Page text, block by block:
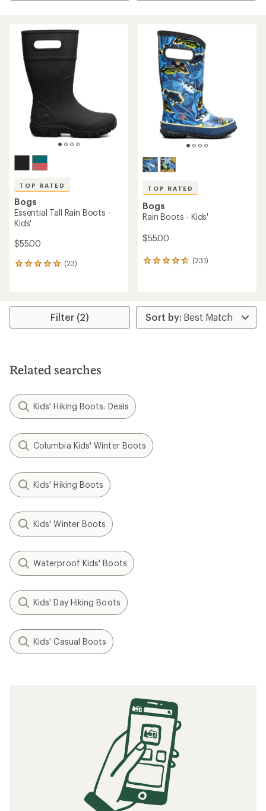
TOP RATED
Bogs
Essential Tall Rain Boots -
Kids'
$55.00
(23)
23
average
stars
TOP RATED
Bogs
Rain Boots - Kids'
$55.00
(231)
231
rating
of
4.7
Filter (2)
Related searches
Kids' Hiking Boots: Deals
Columbia Kids' Winter Boots
Kids' Hiking Boots
Kids' Winter Boots
Waterproof Kids' Boots
Kids' Day Hiking Boots
Kids' Casual Boots